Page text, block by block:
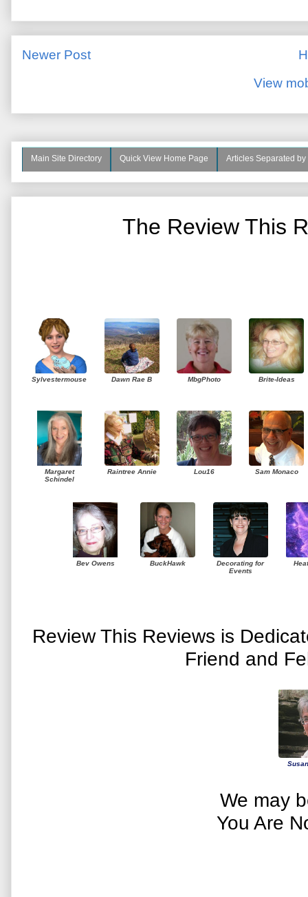
Newer Post
View
Main Site Directory Quick View Home Page Articles Separated
The Review This
Sylvestermouse Dawn Rae B MbgPhoto Brite-Ideas
Margaret
Schindel
Raintree Annie Lou16 Sam Monaco
Bev Owens BuckHawk
Decorating for
Events
Review This Reviews is
Friend and
We may
You Are